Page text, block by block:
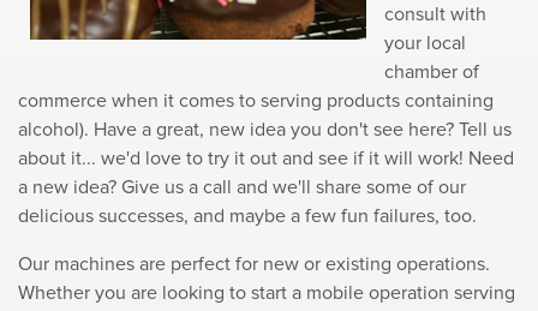
consult with
your local
chamber of
commerce when it comes to serving products containing
alcohol). Have a great, new idea you don't see here? Tell us
about it... we'd love to try it out and see if it will work! Need
a new idea? Give us a call and we'll share some of our
delicious successes, and maybe a few fun failures, too.
Our machines are perfect for new or existing operations.
Whether you are looking to start a mobile operation serving